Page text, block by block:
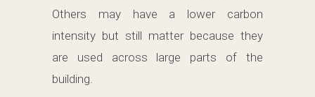
Others may have a lower carbon
intensity but still matter because they
are used across large parts of the
building.